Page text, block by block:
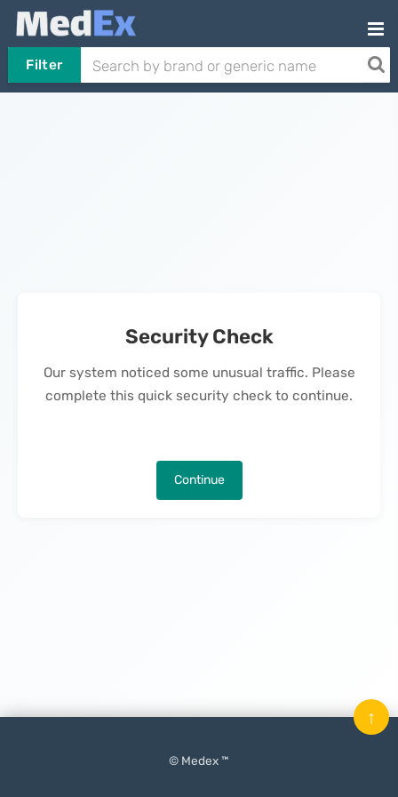
Filter
Security Check
Our system noticed some unusual traffic. Please
complete this quick security check to continue.
Continue
© Medex ™
↑